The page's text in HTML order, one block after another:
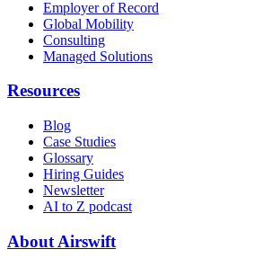
Employer of Record
Global Mobility
Consulting
Managed Solutions
Resources
Blog
Case Studies
Glossary
Hiring Guides
Newsletter
AI to Z podcast
About Airswift